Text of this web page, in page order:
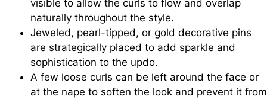
visible to allow the curls to flow and overlap
naturally throughout the style.
Jeweled, pearl-tipped, or gold decorative pins
are strategically placed to add sparkle and
sophistication to the updo.
A few loose curls can be left around the face or
at the nape to soften the look and prevent it from